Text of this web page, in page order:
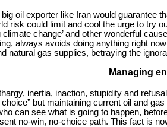
oil exporter like Iran would
risk could limit and cool the urge to try
change’ and other wonderful
always avoids doing anything right
natural gas supplies, betraying the
Managing
inertia, inaction, stupidity and
but maintaining current oil and
can see what is going to happen,
no-win, no-choice path. This fact is